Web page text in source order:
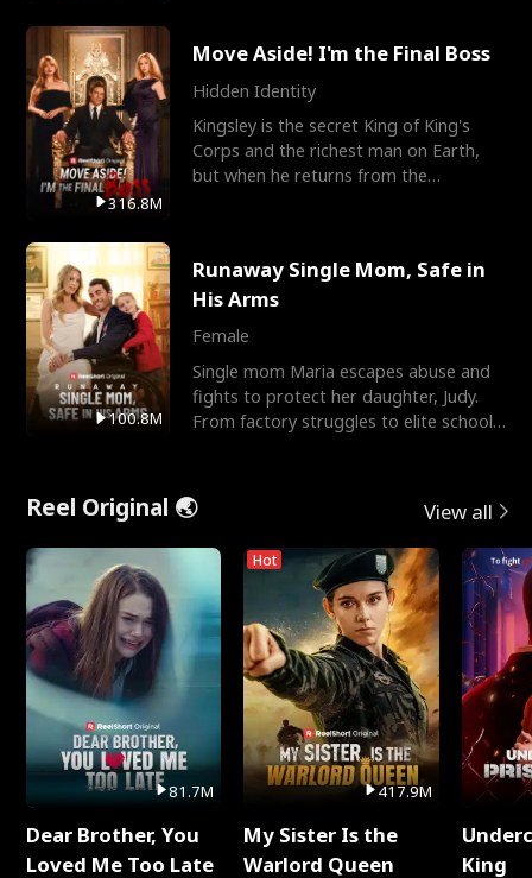
316.8M
Move Aside! I'm the Final Boss
Hidden Identity
Kingsley is the secret King of King's
Corps and the richest man on Earth,
but when he returns from the
100.8M
Runaway Single Mom, Safe in
His Arms
Female
Single mom Maria escapes abuse and
fights to protect her daughter, Judy.
From factory struggles to elite schools,
Reel Original 🌏 View all
81.7M
Dear Brother, You
Loved Me Too Late
Hot
417.9M
My Sister Is the
Warlord Queen
King